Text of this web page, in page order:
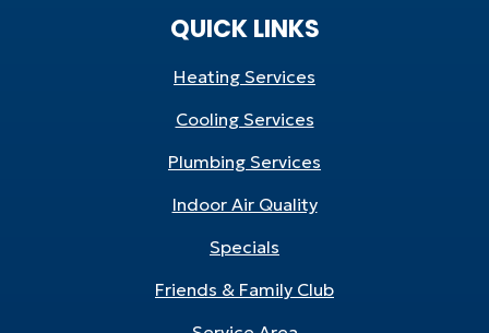
QUICK LINKS
Heating Services
Cooling Services
Plumbing Services
Indoor Air Quality
Specials
Friends & Family Club